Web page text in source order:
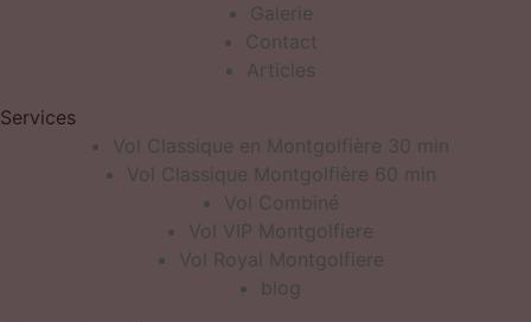
Galerie
Contact
Articles
Services
Vol Classique en Montgolfière 30 min
Vol Classique Montgolfière 60 min
Vol Combiné
Vol VIP Montgolfiere
Vol Royal Montgolfiere
blog